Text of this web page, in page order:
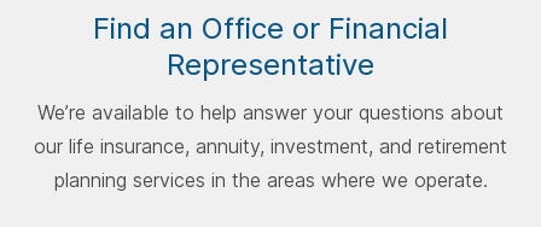
Find an Office or Financial
Representative
We’re available to help answer your questions about
our life insurance, annuity, investment, and retirement
planning services in the areas where we operate.